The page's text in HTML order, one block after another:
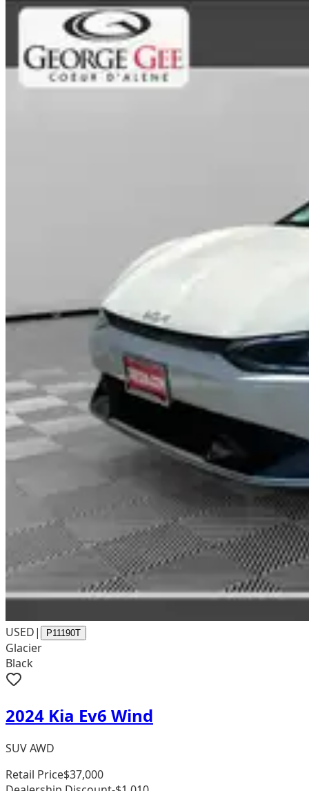
USED| P11190T
Glacier
Black
2024 Kia Ev6 Wind
SUV AWD
Retail Price$37,000